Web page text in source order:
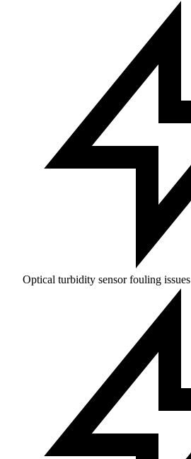
Optical turbidity sensor fouling issues